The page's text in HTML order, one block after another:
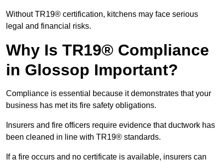
Without TR19® certification, kitchens may face serious
legal and financial risks.
Why Is TR19® Compliance
in Glossop Important?
Compliance is essential because it demonstrates that your
business has met its fire safety obligations.
Insurers and fire officers require evidence that ductwork has
been cleaned in line with TR19® standards.
If a fire occurs and no certificate is available, insurers can